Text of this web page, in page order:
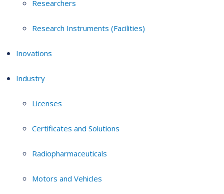
Researchers
Research Instruments (Facilities)
Inovations
Industry
Licenses
Certificates and Solutions
Radiopharmaceuticals
Motors and Vehicles